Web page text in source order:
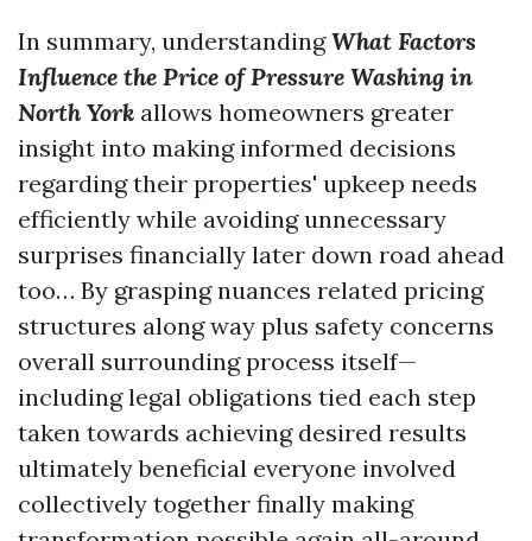
In summary, understandingWhat Factors
Influence the Price of Pressure Washing in
North York allows homeowners greater
insight into making informed decisions
regarding their properties' upkeep needs
efficiently while avoiding unnecessary
surprises financially later down road ahead
too… By grasping nuances related pricing
structures along way plus safety concerns
overall surrounding process itself—
including legal obligations tied each step
taken towards achieving desired results
ultimately beneficial everyone involved
collectively together finally making